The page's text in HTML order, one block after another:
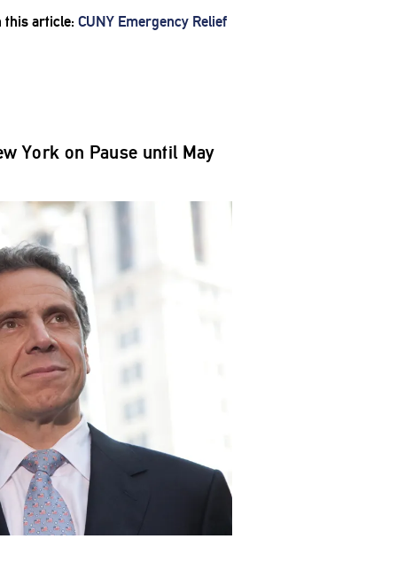
this article: CUNY Emergency Relief
York on Pause until May